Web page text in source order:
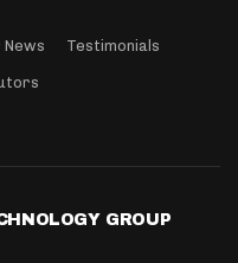
Testimonials
GROUP